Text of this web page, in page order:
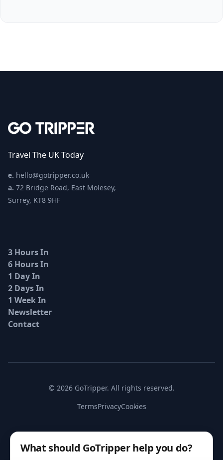
Travel The UK Today
e. hello@gotripper.co.uk
a. 72 Bridge Road, East Molesey,
Surrey, KT8 9HF
3 Hours In
6 Hours In
1 Day In
2 Days In
1 Week In
Newsletter
Contact
© 2026 GoTripper. All rights reserved.
TermsPrivacyCookies